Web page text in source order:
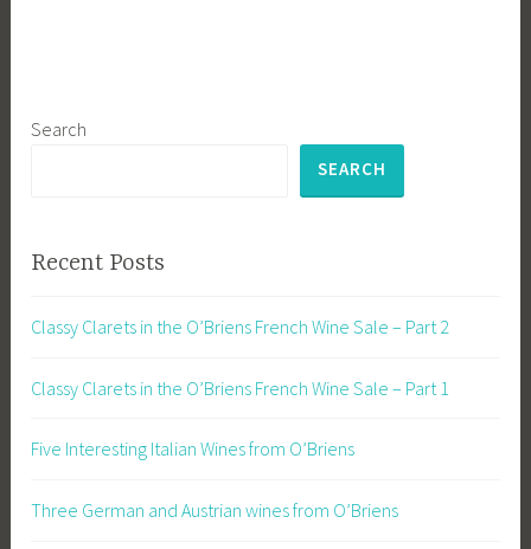
Search
SEARCH
Recent Posts
Classy Clarets in the O’Briens French Wine Sale – Part 2
Classy Clarets in the O’Briens French Wine Sale – Part 1
Five Interesting Italian Wines from O’Briens
Three German and Austrian wines from O’Briens